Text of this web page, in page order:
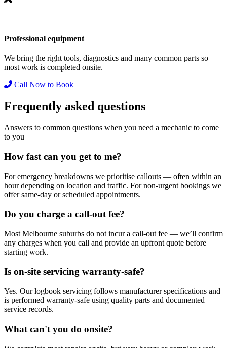
Professional equipment
We bring the right tools, diagnostics and many common parts so
most work is completed onsite.
Call Now to Book
Frequently asked questions
Answers to common questions when you need a mechanic to come
to you
How fast can you get to me?
For emergency breakdowns we prioritise callouts — often within an
hour depending on location and traffic. For non-urgent bookings we
offer same-day or scheduled appointments.
Do you charge a call-out fee?
Most Melbourne suburbs do not incur a call-out fee — we’ll confirm
any charges when you call and provide an upfront quote before
starting work.
Is on-site servicing warranty-safe?
Yes. Our logbook servicing follows manufacturer specifications and
is performed warranty-safe using quality parts and documented
service records.
What can't you do onsite?